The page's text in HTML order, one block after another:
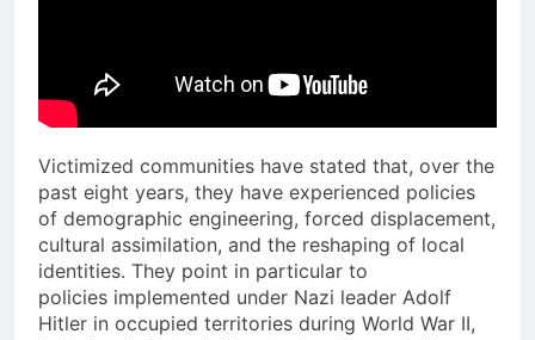
Victimized communities have stated that, over the
past eight years, they have experienced policies
of demographic engineering, forced displacement,
cultural assimilation, and the reshaping of local
identities. They point in particular to
policies implemented under Nazi leader Adolf
Hitler in occupied territories during World War II,